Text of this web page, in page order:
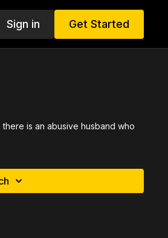
Sign in Get Started
is an abusive husband who